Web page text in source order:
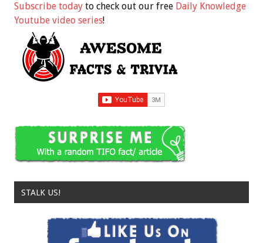
Subscribe today to check out our free Daily Knowledge
Youtube video series!
STALK US!